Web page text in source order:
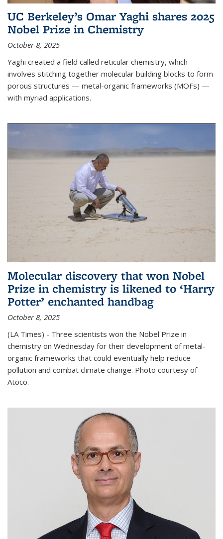
UC Berkeley’s Omar Yaghi shares 2025
Nobel Prize in Chemistry
October 8, 2025
Yaghi created a field called reticular chemistry, which
involves stitching together molecular building blocks to form
porous structures — metal-organic frameworks (MOFs) —
with myriad applications.
Molecular discovery that won Nobel
Prize in chemistry is likened to ‘Harry
Potter’ enchanted handbag
October 8, 2025
(LA Times) - Three scientists won the Nobel Prize in
chemistry on Wednesday for their development of metal-
organic frameworks that could eventually help reduce
pollution and combat climate change. Photo courtesy of
Atoco.